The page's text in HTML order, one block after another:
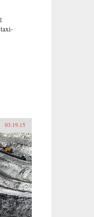
03.19.15